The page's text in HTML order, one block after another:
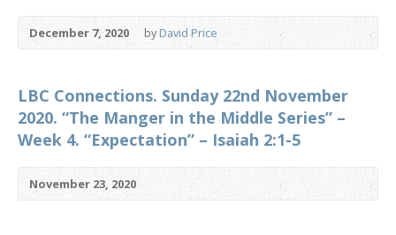
December 7, 2020 byDavid Price
LBC Connections. Sunday 22nd November
2020. “The Manger in the Middle Series” –
Week 4. “Expectation” – Isaiah 2:1-5
November 23, 2020